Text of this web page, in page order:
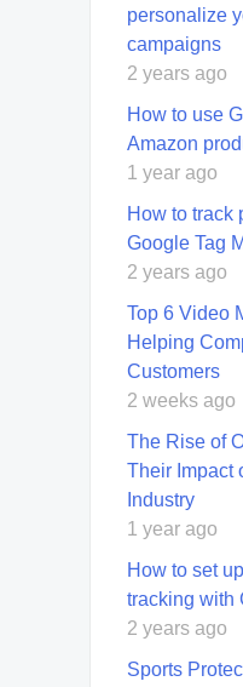
personalize
campaigns
2 years ago
How to use
Amazon
1 year ago
How to track
Google Tag
2 years ago
Top 6 Video
Helping
Customers
2 weeks ago
The Rise of
Their Impact
Industry
1 year ago
How to set
tracking with
2 years ago
Sports